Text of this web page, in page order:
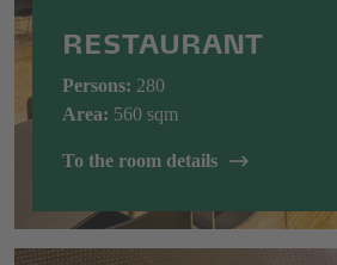
RESTAURANT
Persons: 280
Area: 560 sqm
To the room details